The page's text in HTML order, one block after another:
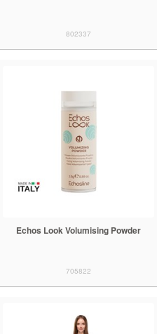
802337
Echos Look Volumising Powder
705822